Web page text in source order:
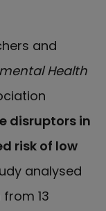
and
Health
disruptors in
risk of low
analysed
13